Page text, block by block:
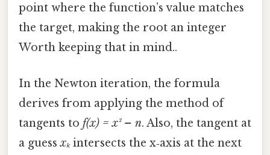
point where the function’s value matches
the target, making the root an integer
Worth keeping that in mind..
In the Newton iteration, the formula
derives from applying the method of
tangents to f(x) = x² – n. Also, the tangent at
a guessxₖintersects the x‑axis at the next